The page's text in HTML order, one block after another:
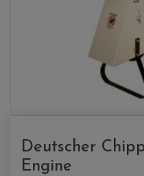
Deutscher
Engine